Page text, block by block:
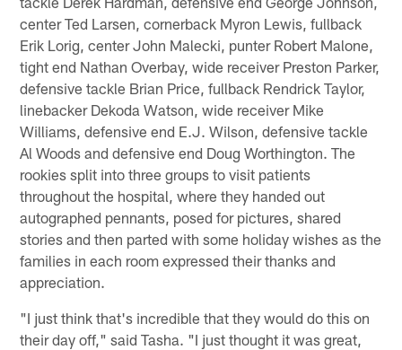
center Ted Larsen, cornerback Myron Lewis, fullback
Erik Lorig, center John Malecki, punter Robert Malone,
tight end Nathan Overbay, wide receiver Preston Parker,
defensive tackle Brian Price, fullback Rendrick Taylor,
linebacker Dekoda Watson, wide receiver Mike
Williams, defensive end E.J. Wilson, defensive tackle
Al Woods and defensive end Doug Worthington. The
rookies split into three groups to visit patients
throughout the hospital, where they handed out
autographed pennants, posed for pictures, shared
stories and then parted with some holiday wishes as the
families in each room expressed their thanks and
appreciation.
"I just think that's incredible that they would do this on
their day off," said Tasha. "I just thought it was great,